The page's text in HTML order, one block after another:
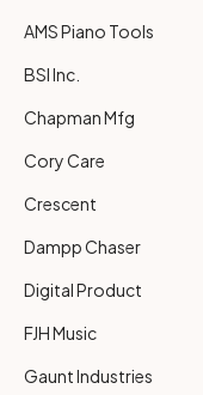
AMS Piano Tools
BSI Inc.
Chapman Mfg
Cory Care
Crescent
Dampp Chaser
Digital Product
FJH Music
Gaunt Industries